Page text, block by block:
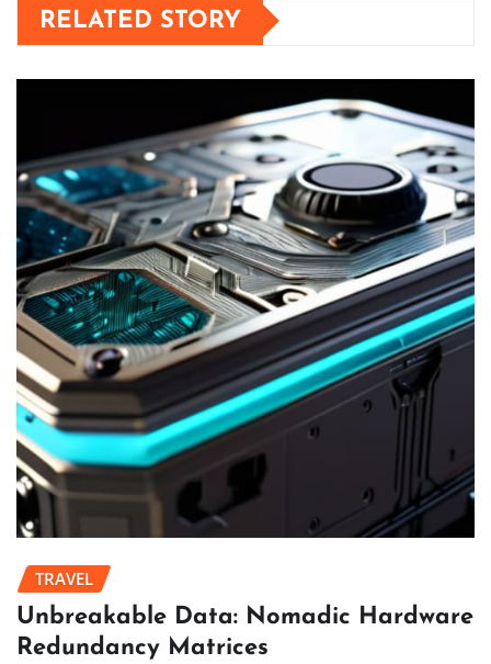
RELATED STORY
TRAVEL
Unbreakable Data: Nomadic Hardware
Redundancy Matrices